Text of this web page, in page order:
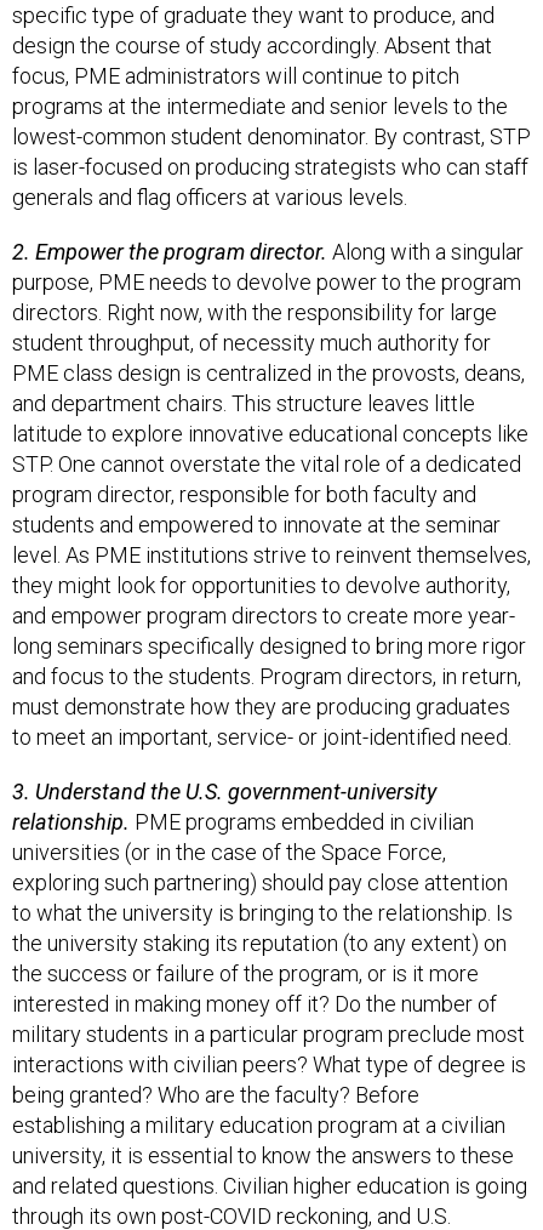
specific type of graduate they want to produce, and
design the course of study accordingly. Absent that
focus, PME administrators will continue to pitch
programs at the intermediate and senior levels to the
lowest-common student denominator. By contrast, STP
is laser-focused on producing strategists who can staff
generals and flag officers at various levels.
2. Empower the program director. Along with a singular
purpose, PME needs to devolve power to the program
directors. Right now, with the responsibility for large
student throughput, of necessity much authority for
PME class design is centralized in the provosts, deans,
and department chairs. This structure leaves little
latitude to explore innovative educational concepts like
STP. One cannot overstate the vital role of a dedicated
program director, responsible for both faculty and
students and empowered to innovate at the seminar
level. As PME institutions strive to reinvent themselves,
they might look for opportunities to devolve authority,
and empower program directors to create more year-
long seminars specifically designed to bring more rigor
and focus to the students. Program directors, in return,
must demonstrate how they are producing graduates
to meet an important, service- or joint-identified need.
3. Understand the U.S. government-university
relationship. PME programs embedded in civilian
universities (or in the case of the Space Force,
exploring such partnering) should pay close attention
to what the university is bringing to the relationship. Is
the university staking its reputation (to any extent) on
the success or failure of the program, or is it more
interested in making money off it? Do the number of
military students in a particular program preclude most
interactions with civilian peers? What type of degree is
being granted? Who are the faculty? Before
establishing a military education program at a civilian
university, it is essential to know the answers to these
and related questions. Civilian higher education is going
through its own post-COVID reckoning, and U.S.